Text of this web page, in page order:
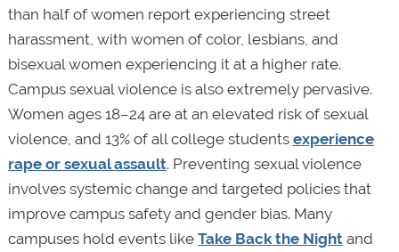
than half of women report experiencing street
harassment, with women of color, lesbians, and
bisexual women experiencing it at a higher rate.
Campus sexual violence is also extremely pervasive.
Women ages 18–24 are at an elevated risk of sexual
violence, and 13% of all college students experience
rape or sexual assault. Preventing sexual violence
involves systemic change and targeted policies that
improve campus safety and gender bias. Many
campuses hold events like Take Back the Nightand